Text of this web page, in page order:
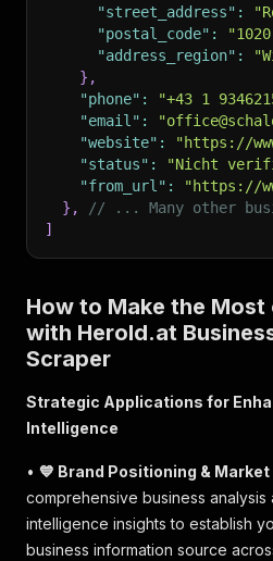
"street_address" :
"postal_code" :
"address_region" :
} ,
"phone" : "+43 1
"email" :
"website" : "https://
"status" : "Nicht
"from_url" :
"https://
} ,
// ... Many other
]
How to Make the
with Herold.at
Scraper
Strategic Applications for
Intelligence
• 💙 Brand Positioning &
comprehensive business analysis
intelligence insights to establish
business information source